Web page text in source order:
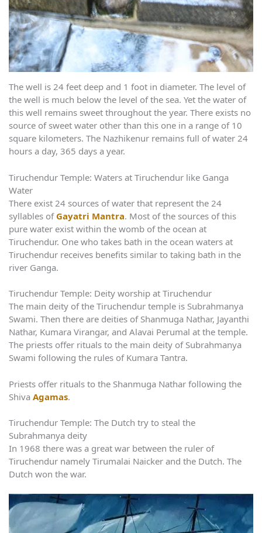
The well is 24 feet deep and 1 foot in diameter. The level of
the well is much below the level of the sea. Yet the water of
this well remains sweet throughout the year. There exists no
source of sweet water other than this one in a range of 10
square kilometers. The Nazhikenur remains full of water 24
hours a day, 365 days a year.
Tiruchendur Temple: Waters at Tiruchendur like Ganga
Water
There exist 24 sources of water that represent the 24
syllables of Gayatri Mantra. Most of the sources of this
pure water exist within the womb of the ocean at
Tiruchendur. One who takes bath in the ocean waters at
Tiruchendur receives benefits similar to taking bath in the
river Ganga.
Tiruchendur Temple: Deity worship at Tiruchendur
The main deity of the Tiruchendur temple is Subrahmanya
Swami. Then there are deities of Shanmuga Nathar, Jayanthi
Nathar, Kumara Virangar, and Alavai Perumal at the temple.
The priests offer rituals to the main deity of Subrahmanya
Swami following the rules of Kumara Tantra.
Priests offer rituals to the Shanmuga Nathar following the
Shiva Agamas.
Tiruchendur Temple: The Dutch try to steal the
Subrahmanya deity
In 1968 there was a great war between the ruler of
Tiruchendur namely Tirumalai Naicker and the Dutch. The
Dutch won the war.